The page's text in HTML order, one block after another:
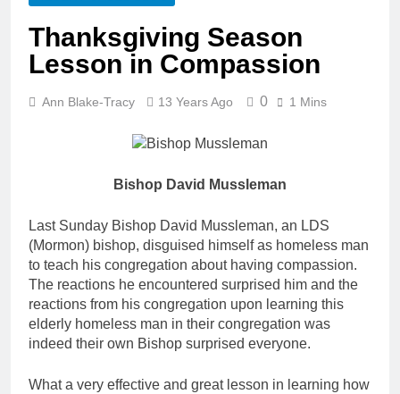
Thanksgiving Season
Lesson in Compassion
Ann Blake-Tracy 13 Years Ago 0 1 Mins
Bishop David Mussleman
Last Sunday Bishop David Mussleman, an LDS
(Mormon) bishop, disguised himself as homeless man
to teach his congregation about having compassion.
The reactions he encountered surprised him and the
reactions from his congregation upon learning this
elderly homeless man in their congregation was
indeed their own Bishop surprised everyone.
What a very effective and great lesson in learning how